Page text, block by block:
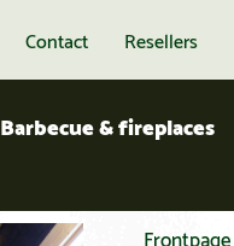
Contact Resellers
Barbecue & fireplaces
Frontpage